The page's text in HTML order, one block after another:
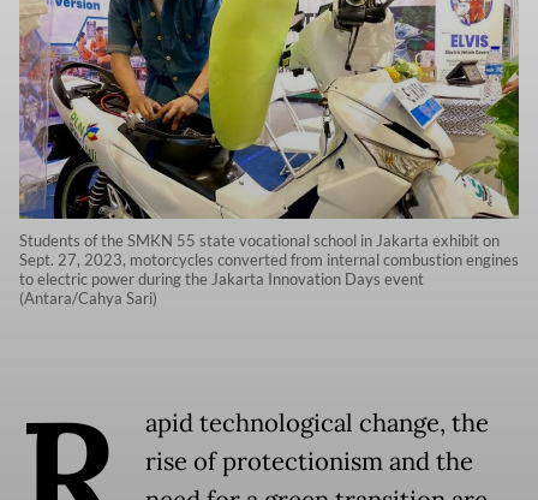
Students of the SMKN 55 state vocational school in Jakarta exhibit on
Sept. 27, 2023, motorcycles converted from internal combustion engines
to electric power during the Jakarta Innovation Days event
(Antara/Cahya Sari)
apid technological change, the
rise of protectionism and the